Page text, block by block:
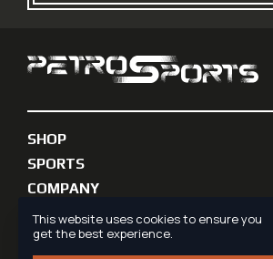
SHOP
SPORTS
COMPANY
PERSONAL INFO
SUPPORT
This website uses cookies to ensure you
get the best experience.